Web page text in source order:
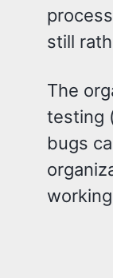
still
The
testing
bugs